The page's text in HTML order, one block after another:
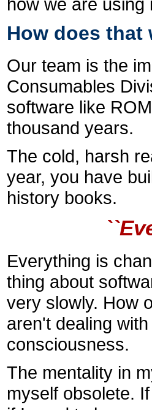
how we are using
How does that
Our team is the
Consumables
software like
thousand years.
The cold, harsh
year, you have
history books.
Everything is
thing about
very slowly. How
aren't dealing
consciousness.
The mentality in
myself obsolete.